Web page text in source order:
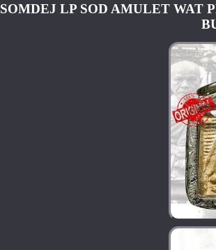
SOMDEJ LP SOD AMULET WAT